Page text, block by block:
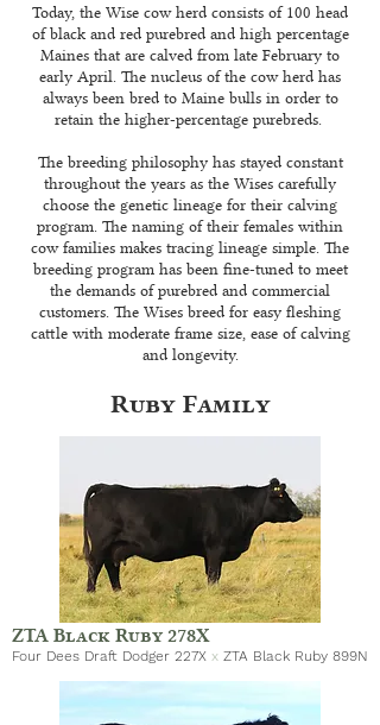
Today, the Wise cow herd consists of 100 head
of black and red purebred and high percentage
Maines that are calved from late February to
early April. The nucleus of the cow herd has
always been bred to Maine bulls in order to
retain the higher-percentage purebreds.
The breeding philosophy has stayed constant
throughout the years as the Wises carefully
choose the genetic lineage for their calving
program. The naming of their females within
cow families makes tracing lineage simple. The
breeding program has been fine-tuned to meet
the demands of purebred and commercial
customers. The Wises breed for easy fleshing
cattle with moderate frame size, ease of calving
and longevity.
Ruby Family
ZTA Black Ruby 278X
Four Dees Draft Dodger 227X x ZTA Black Ruby 899N